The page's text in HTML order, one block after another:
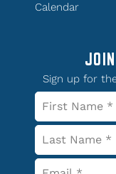
Calendar
Sign up for